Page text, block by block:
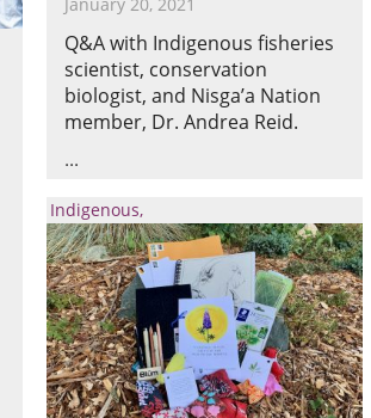
Q&A with Indigenous fisheries
scientist, conservation
biologist, and Nisga’a Nation
member, Dr. Andrea Reid.
Indigenous